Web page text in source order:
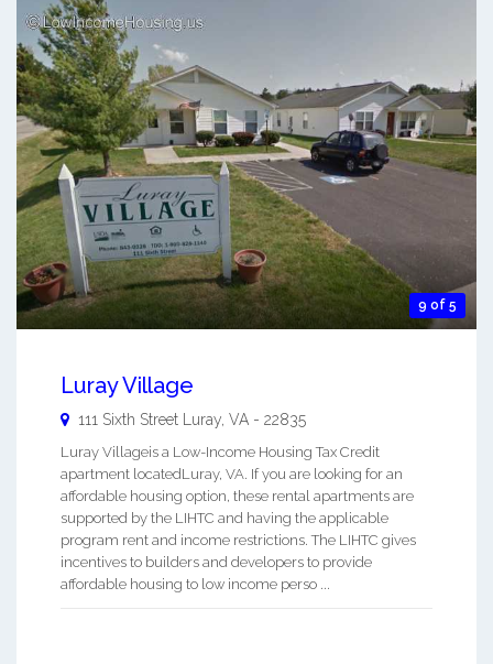
9 of 5
Luray Village
111 Sixth Street Luray VA - 22835
Luray Villageis a Low-Income Housing Tax Credit
apartment locatedLuray, VA. If you are looking for an
affordable housing option, these rental apartments are
supported by the LIHTC and having the applicable
program rent and income restrictions. The LIHTC gives
incentives to builders and developers to provide
affordable housing to low income perso ...